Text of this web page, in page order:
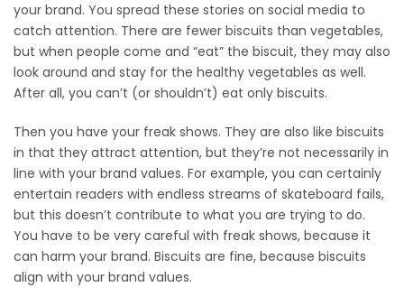
your brand. You spread these stories on social media to
catch attention. There are fewer biscuits than vegetables,
but when people come and “eat” the biscuit, they may also
look around and stay for the healthy vegetables as well.
After all, you can’t (or shouldn’t) eat only biscuits.
Then you have your freak shows. They are also like biscuits
in that they attract attention, but they’re not necessarily in
line with your brand values. For example, you can certainly
entertain readers with endless streams of skateboard fails,
but this doesn’t contribute to what you are trying to do.
You have to be very careful with freak shows, because it
can harm your brand. Biscuits are fine, because biscuits
align with your brand values.